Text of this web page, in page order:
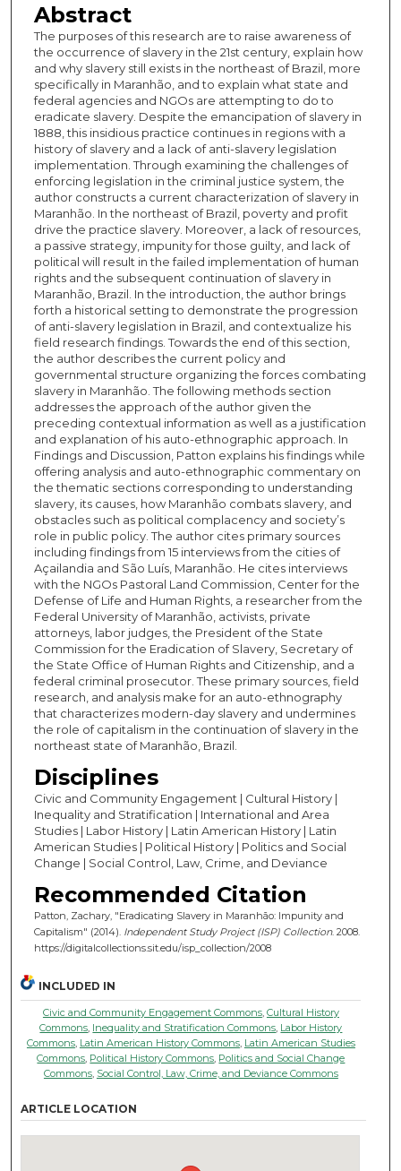
Abstract
The purposes of this research are to raise awareness of
the occurrence of slavery in the 21st century, explain how
and why slavery still exists in the northeast of Brazil, more
specifically in Maranhão, and to explain what state and
federal agencies and NGOs are attempting to do to
eradicate slavery. Despite the emancipation of slavery in
1888, this insidious practice continues in regions with a
history of slavery and a lack of anti-slavery legislation
implementation. Through examining the challenges of
enforcing legislation in the criminal justice system, the
author constructs a current characterization of slavery in
Maranhão. In the northeast of Brazil, poverty and profit
drive the practice slavery. Moreover, a lack of resources,
a passive strategy, impunity for those guilty, and lack of
political will result in the failed implementation of human
rights and the subsequent continuation of slavery in
Maranhão, Brazil. In the introduction, the author brings
forth a historical setting to demonstrate the progression
of anti-slavery legislation in Brazil, and contextualize his
field research findings. Towards the end of this section,
the author describes the current policy and
governmental structure organizing the forces combating
slavery in Maranhão. The following methods section
addresses the approach of the author given the
preceding contextual information as well as a justification
and explanation of his auto-ethnographic approach. In
Findings and Discussion, Patton explains his findings while
offering analysis and auto-ethnographic commentary on
the thematic sections corresponding to understanding
slavery, its causes, how Maranhão combats slavery, and
obstacles such as political complacency and society’s
role in public policy. The author cites primary sources
including findings from 15 interviews from the cities of
Açailandia and São Luís, Maranhão. He cites interviews
with the NGOs Pastoral Land Commission, Center for the
Defense of Life and Human Rights, a researcher from the
Federal University of Maranhão, activists, private
attorneys, labor judges, the President of the State
Commission for the Eradication of Slavery, Secretary of
the State Office of Human Rights and Citizenship, and a
federal criminal prosecutor. These primary sources, field
research, and analysis make for an auto-ethnography
that characterizes modern-day slavery and undermines
the role of capitalism in the continuation of slavery in the
northeast state of Maranhão, Brazil.
Disciplines
Civic and Community Engagement | Cultural History |
Inequality and Stratification | International and Area
Studies | Labor History | Latin American History | Latin
American Studies | Political History | Politics and Social
Change | Social Control, Law, Crime, and Deviance
Recommended Citation
Patton, Zachary, "Eradicating Slavery in Maranhão: Impunity and
Capitalism" (2014). Independent Study Project (ISP) Collection. 2008.
https://digitalcollections.sit.edu/isp_collection/2008
INCLUDED IN
Civic and Community Engagement Commons, Cultural History
Commons Inequality and Stratification Commons Labor History
Commons, Latin American History Commons, Latin American Studies
Commons Political History Commons Politics and Social Change
Commons, Social Control, Law, Crime, and Deviance Commons
ARTICLE LOCATION